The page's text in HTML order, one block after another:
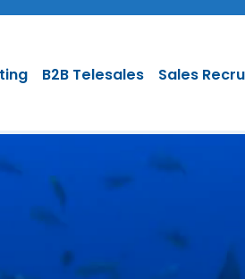
B2B Telesales Sales